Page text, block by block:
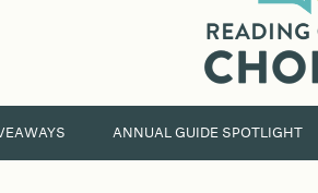
their
next
great
ANNUAL GUIDE SPOTLIGHT